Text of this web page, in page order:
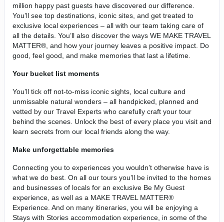
million happy past guests have discovered our difference.
You’ll see top destinations, iconic sites, and get treated to
exclusive local experiences – all with our team taking care of
all the details. You’ll also discover the ways WE MAKE TRAVEL
MATTER®, and how your journey leaves a positive impact. Do
good, feel good, and make memories that last a lifetime.
Your bucket list moments
You’ll tick off not-to-miss iconic sights, local culture and
unmissable natural wonders – all handpicked, planned and
vetted by our Travel Experts who carefully craft your tour
behind the scenes. Unlock the best of every place you visit and
learn secrets from our local friends along the way.
Make unforgettable memories
Connecting you to experiences you wouldn’t otherwise have is
what we do best. On all our tours you’ll be invited to the homes
and businesses of locals for an exclusive Be My Guest
experience, as well as a MAKE TRAVEL MATTER®
Experience. And on many itineraries, you will be enjoying a
Stays with Stories accommodation experience, in some of the